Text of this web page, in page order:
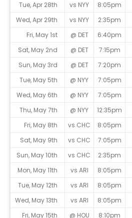
Tue, Apr 28th
vs NYY 8:05pm
Wed, Apr 29th
vs NYY 2:35pm
Fri, May 1st
@ DET 6:40pm
Sat, May 2nd
@ DET 7:15pm
Sun, May 3rd
@ DET 7:20pm
Tue, May 5th
@ NYY 7:05pm
Wed, May 6th
@ NYY 7:05pm
Thu, May 7th
@ NYY 12:35pm
Fri, May 8th
vs CHC 8:05pm
Sat, May 9th
vs CHC 7:05pm
Sun, May 10th
vs CHC 2:35pm
Mon, May 11th
vs ARI 8:05pm
Tue, May 12th
vs ARI 8:05pm
Wed, May 13th
vs ARI 8:05pm
Fri, May 15th
@ HOU 8:10pm